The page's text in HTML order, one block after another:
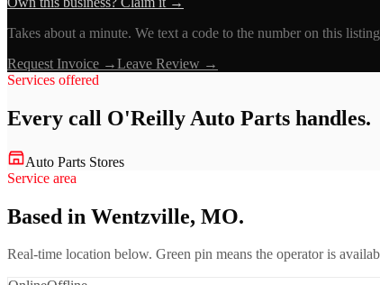
Takes about a minute. We text a code to the number on this
Request Invoice →Leave Review →
Services offered
Every call O'Reilly Auto Parts handles.
Auto Parts Stores
Service area
Based in Wentzville, MO.
Real-time location below. Green pin means the operator is